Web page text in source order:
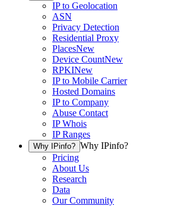
IP to Geolocation
ASN
Privacy Detection
Residential Proxy
PlacesNew
Device CountNew
RPKINew
IP to Mobile Carrier
Hosted Domains
IP to Company
Abuse Contact
IP Whois
IP Ranges
Why IPinfo? Why IPinfo?
Pricing
About Us
Research
Data
Our Community